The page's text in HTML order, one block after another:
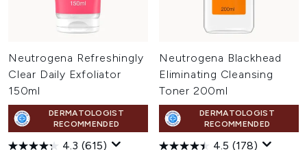
Neutrogena Refreshingly
Clear Daily Exfoliator
150ml
DERMATOLOGIST
RECOMMENDED
4.3 (615)
Neutrogena Blackhead
Eliminating Cleansing
Toner 200ml
DERMATOLOGIST
RECOMMENDED
4.5 (178)